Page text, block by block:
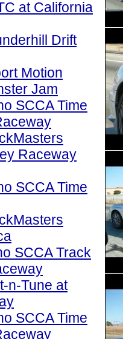
at California
Drift
Motion
Jam
SCCA Time
Raceway
SCCA Time
SCCA Track
n-Tune at
SCCA Time